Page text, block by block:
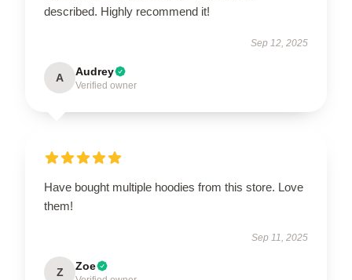
described. Highly recommend it!
Sep 12, 2025
A Audrey
Verified owner
Have bought multiple hoodies from this store. Love
them!
Sep 11, 2025
Z Zoe